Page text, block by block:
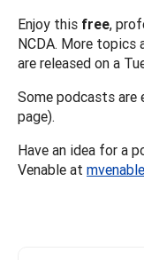
Enjoy this free,
NCDA. More topics
are released on a
Some podcasts are
page).
Have an idea for a
Venable at